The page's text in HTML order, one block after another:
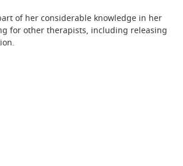
of her considerable knowledge in her
for other therapists, including releasing